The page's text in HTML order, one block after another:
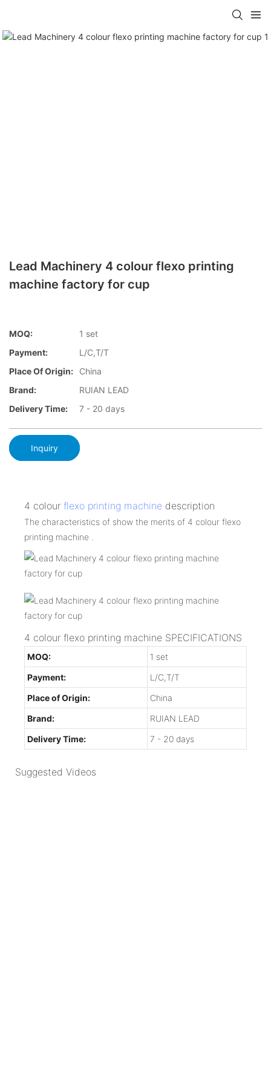
Lead Machinery 4 colour flexo printing
machine factory for cup
MOQ:
1 set
Payment:
L/C,T/T
Place Of Origin:
China
Brand:
RUIAN LEAD
Delivery Time:
7 - 20 days
Inquiry
4 colour flexo printing machine description
The characteristics of show the merits of 4 colour flexo
printing machine .
4 colour flexo printing machine SPECIFICATIONS
MOQ:
1 set
Payment:
L/C,T/T
Place of Origin:
China
Brand:
RUIAN LEAD
Delivery Time:
7 - 20 days
Suggested Videos